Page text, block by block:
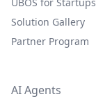
Solution Gallery
Partner Program
AI Agents